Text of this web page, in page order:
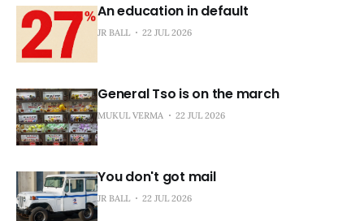
An education in default
JR BALL 22 JUL 2026
General Tso is on the march
MUKUL VERMA 22 JUL 2026
You don't got mail
JR BALL 22 JUL 2026